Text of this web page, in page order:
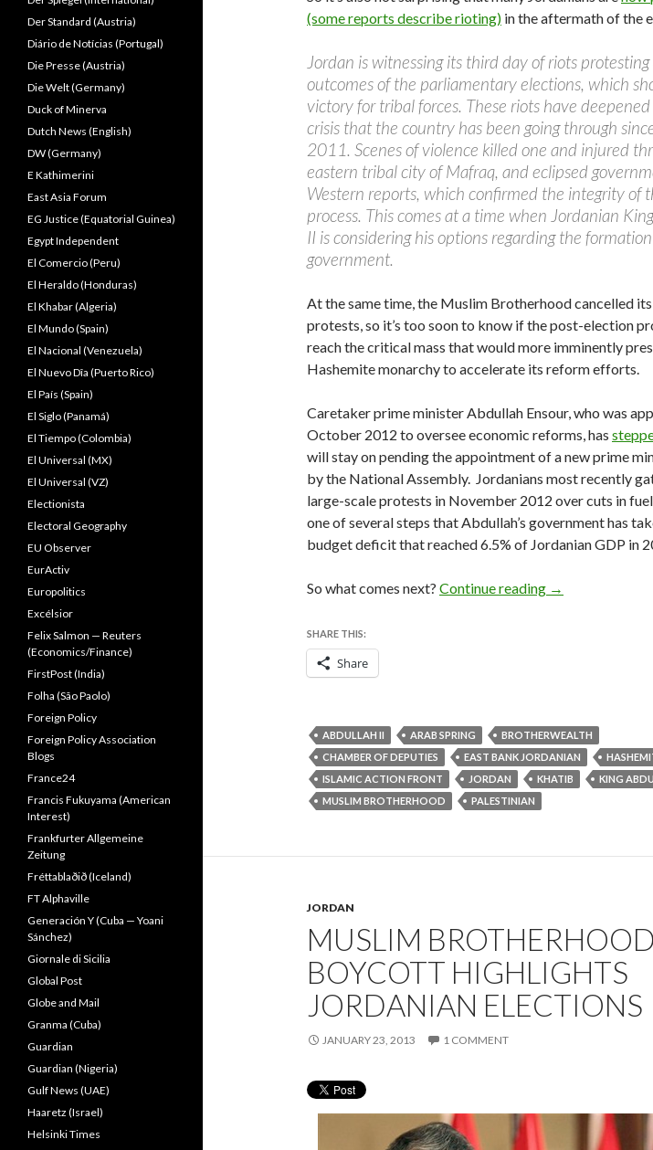
(some reports describe rioting) in the aftermath of the
Jordan is witnessing its third day of riots
outcomes of the parliamentary elections, which
victory for tribal forces. These riots have
crisis that the country has been going through
2011. Scenes of violence killed one and injured
eastern tribal city of Mafraq, and eclipsed
Western reports, which confirmed the integrity of
process. This comes at a time when Jordanian
II is considering his options regarding the
government.
At the same time, the Muslim Brotherhood cancelled
protests, so it’s too soon to know if the post-election
reach the critical mass that would more imminently
Hashemite monarchy to accelerate its reform efforts.
Caretaker prime minister Abdullah Ensour, who was
October 2012 to oversee economic reforms, has
will stay on pending the appointment of a new prime
by the National Assembly. Jordanians most recently
large-scale protests in November 2012 over cuts in
one of several steps that Abdullah’s government has
budget deficit that reached 6.5% of Jordanian GDP in
So what comes next? Continue reading What comes
→
SHARE THIS:
Share
ABDULLAH II ARAB SPRING
BROTHERWEALTH
CHAMBER OF DEPUTIES
EAST BANK JORDANIAN
ISLAMIC ACTION FRONT
JORDAN KHATIB
KING
MUSLIM BROTHERHOOD
PALESTINIAN
JORDAN
MUSLIM BROTHERHOOD
BOYCOTT HIGHLIGHTS
JORDANIAN ELECTIONS
JANUARY 23, 2013 1 COMMENT
Der Standard (Austria)
Diário de Notícias (Portugal)
Die Presse (Austria)
Die Welt (Germany)
Duck of Minerva
Dutch News (English)
DW (Germany)
E Kathimerini
East Asia Forum
EG Justice (Equatorial Guinea)
Egypt Independent
El Comercio (Peru)
El Heraldo (Honduras)
El Khabar (Algeria)
El Mundo (Spain)
El Nacional (Venezuela)
El Nuevo Dîa (Puerto Rico)
El País (Spain)
El Siglo (Panamá)
El Tiempo (Colombia)
El Universal (MX)
El Universal (VZ)
Electionista
Electoral Geography
EU Observer
EurActiv
Europolitics
Excélsior
Felix Salmon — Reuters
(Economics/Finance)
FirstPost (India)
Folha (São Paolo)
Foreign Policy
Foreign Policy Association
Blogs
France24
Francis Fukuyama (American
Interest)
Frankfurter Allgemeine
Zeitung
Fréttablaðið (Iceland)
FT Alphaville
Generación Y (Cuba — Yoani
Sánchez)
Giornale di Sicilia
Global Post
Globe and Mail
Granma (Cuba)
Guardian
Guardian (Nigeria)
Gulf News (UAE)
Haaretz (Israel)
Helsinki Times